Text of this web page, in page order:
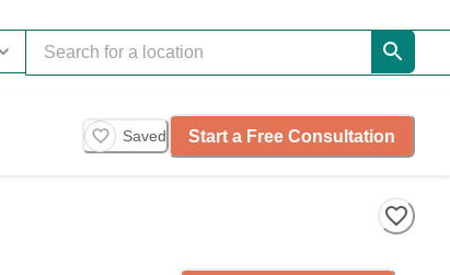
Saved Start a Free Consultation